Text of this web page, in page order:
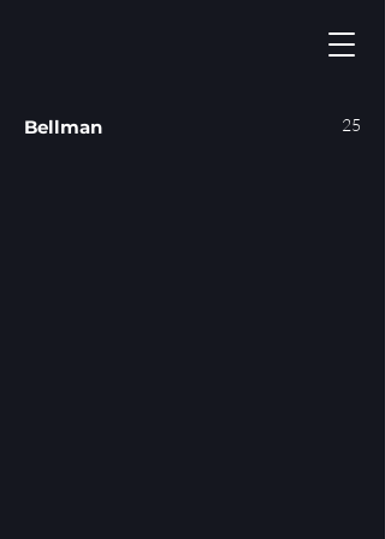
Bellman 25